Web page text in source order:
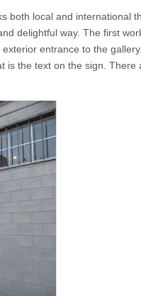
both local and international
delightful way. The first
entrance to the
is the text on the sign. There